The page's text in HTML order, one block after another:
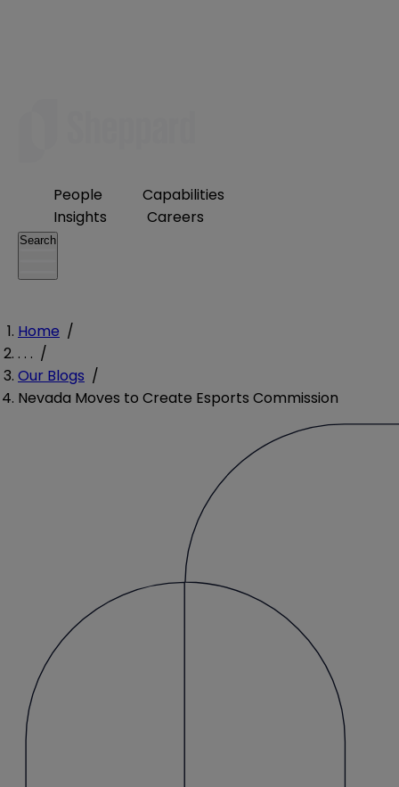
People
Capabilities
Insights
Careers
Search
Home /
. . . /
Our Blogs /
Nevada Moves to Create Esports Commission